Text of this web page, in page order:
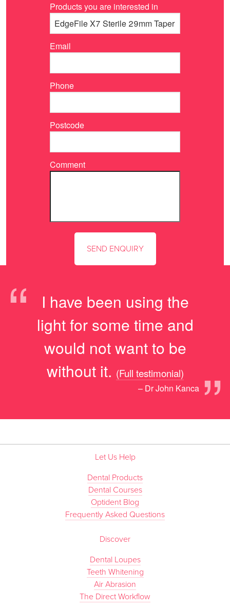
Products you are interested in
Email
Phone
Postcode
Comment
“
I have been using the
light for some time and
would not want to be
without it.
”
(Full testimonial)
– Dr John Kanca
Let Us Help
Dental Products
Dental Courses
Optident Blog
Frequently Asked Questions
Discover
Dental Loupes
Teeth Whitening
Air Abrasion
The Direct Workflow